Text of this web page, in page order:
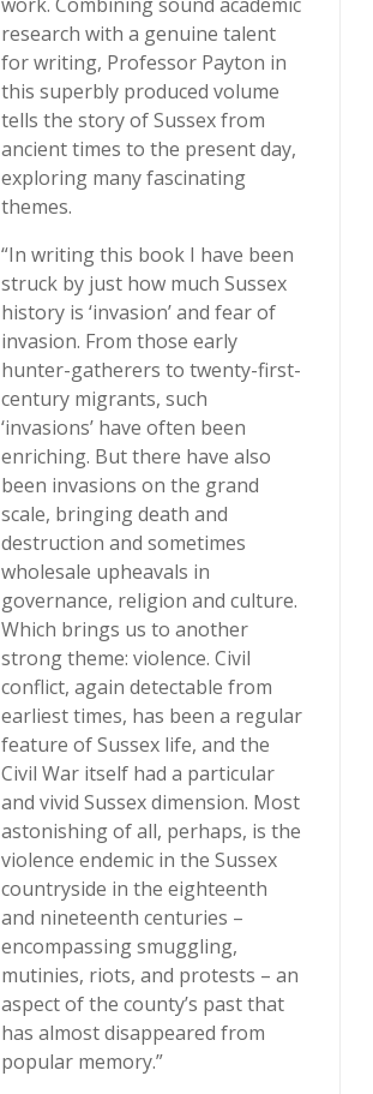
research with a genuine talent
for writing, Professor Payton in
this superbly produced volume
tells the story of Sussex from
ancient times to the present day,
exploring many fascinating
themes.
“In writing this book I have been
struck by just how much Sussex
history is ‘invasion’ and fear of
invasion. From those early
hunter-gatherers to twenty-first-
century migrants, such
‘invasions’ have often been
enriching. But there have also
been invasions on the grand
scale, bringing death and
destruction and sometimes
wholesale upheavals in
governance, religion and culture.
Which brings us to another
strong theme: violence. Civil
conflict, again detectable from
earliest times, has been a regular
feature of Sussex life, and the
Civil War itself had a particular
and vivid Sussex dimension. Most
astonishing of all, perhaps, is the
violence endemic in the Sussex
countryside in the eighteenth
and nineteenth centuries –
encompassing smuggling,
mutinies, riots, and protests – an
aspect of the county’s past that
has almost disappeared from
popular memory.”